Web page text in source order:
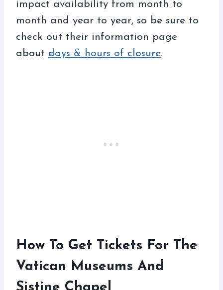
impact availability from month to
month and year to year, so be sure to
check out their information page
about days & hours of closure.
How To Get Tickets For The
Vatican Museums And